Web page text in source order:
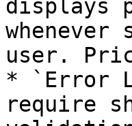
displays
user.
* `Error
require